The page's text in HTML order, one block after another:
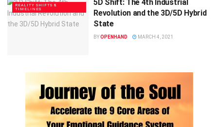
REALITY SHIFTS &
TIMELINES
5D Shift: The 4th Industrial
Revolution and the 3D/5D Hybrid
State
BYOPENHAND MARCH 4, 2021